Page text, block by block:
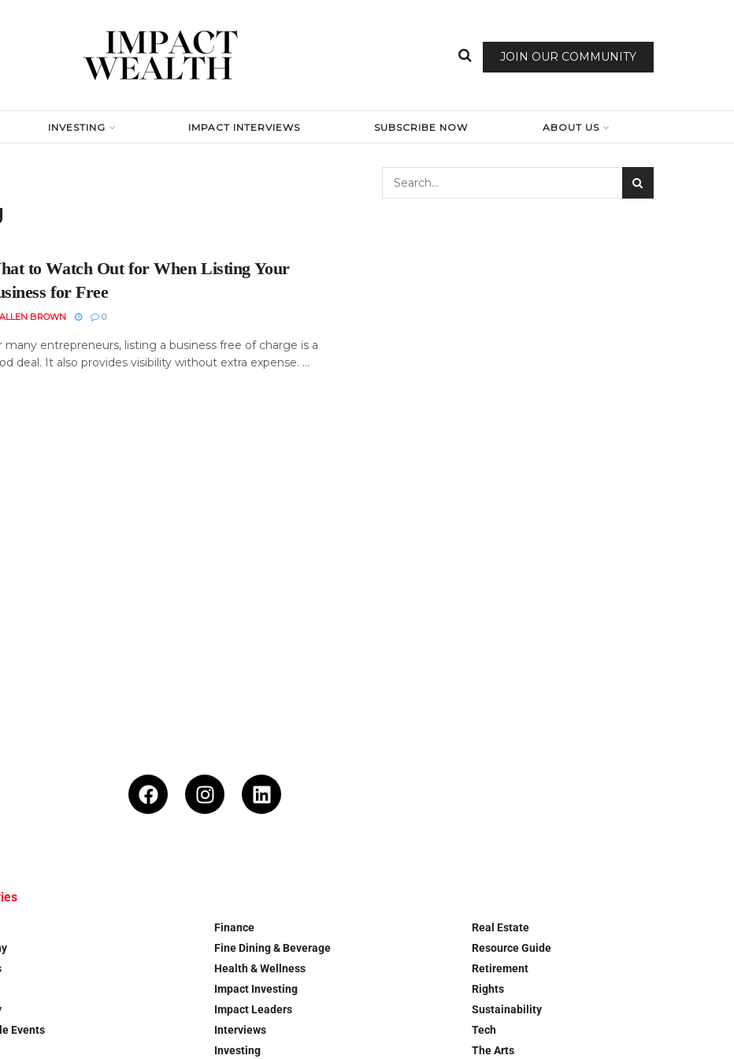
JOIN OUR COMMUNITY
INVESTING IMPACT INTERVIEWS SUBSCRIBE NOW ABOUT US
to Watch Out for When Listing Your
for Free
ALLEN BROWN 0
many entrepreneurs, listing a business free of charge is a
deal. It also provides visibility without extra expense. ...
Events
Finance
Fine Dining & Beverage
Health & Wellness
Impact Investing
Impact Leaders
Interviews
Investing
Real Estate
Resource Guide
Retirement
Rights
Sustainability
Tech
The Arts